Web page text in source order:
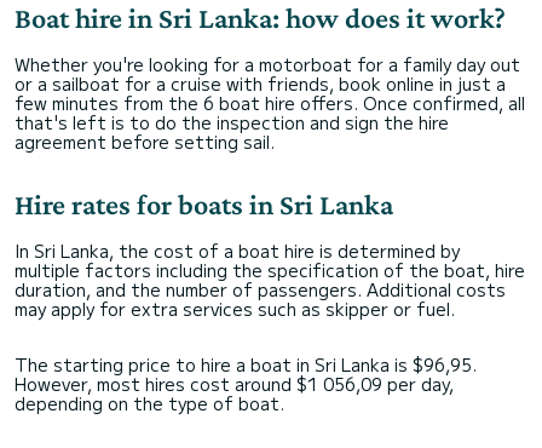
Boat hire in Sri Lanka: how does it work?
Whether you're looking for a motorboat for a family day out
or a sailboat for a cruise with friends, book online in just a
few minutes from the 6 boat hire offers. Once confirmed, all
that's left is to do the inspection and sign the hire
agreement before setting sail.
Hire rates for boats in Sri Lanka
In Sri Lanka, the cost of a boat hire is determined by
multiple factors including the specification of the boat, hire
duration, and the number of passengers. Additional costs
may apply for extra services such as skipper or fuel.
The starting price to hire a boat in Sri Lanka is $96,95.
However, most hires cost around $1 056,09 per day,
depending on the type of boat.